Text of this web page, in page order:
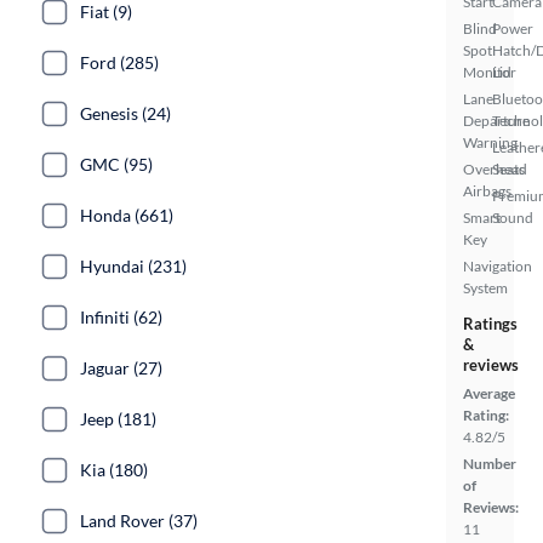
Blind
Spot
Monitor
Lane
Departure
Warning
Overhead
Airbags
Smart
Key
Navigation
System
Power
Hatch/
Lid
Seats
Sound
Ratings
&
reviews
Average
Rating:
4.82/5
Number
of
Reviews:
11
Fiat (9)
Ford (285)
Genesis (24)
GMC (95)
Honda (661)
Hyundai (231)
Infiniti (62)
Jaguar (27)
Jeep (181)
Kia (180)
Land Rover (37)